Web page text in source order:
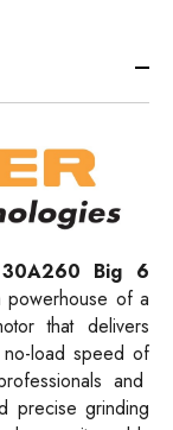
30A260 Big 6
of a
that delivers
no-load speed of
and
precise grinding